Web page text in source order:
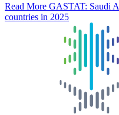
Read More GASTAT: Saudi
countries in 2025